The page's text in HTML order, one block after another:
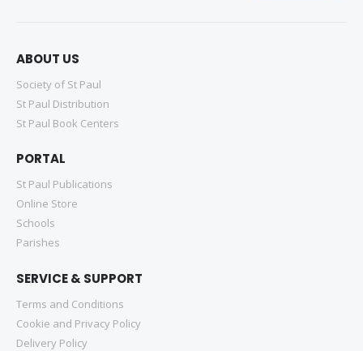
ABOUT US
Society of St Paul
St Paul Distribution
St Paul Book Centers
PORTAL
St Paul Publications
Online Store
Schools
Parishes
SERVICE & SUPPORT
Terms and Conditions
Cookie and Privacy Policy
Delivery Policy